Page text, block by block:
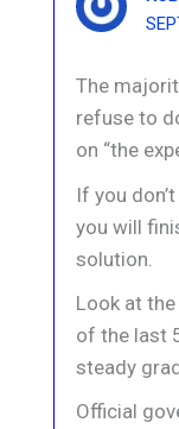
The
refuse to
on “the
If you
you will
solution.
Look at
of the last
steady
Official